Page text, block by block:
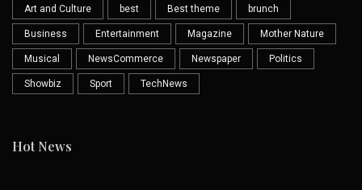
Art and Culture best Best theme brunch
Business Entertainment Magazine Mother Nature
Musical NewsCommerce Newspaper Politics
Showbiz Sport TechNews
Hot News